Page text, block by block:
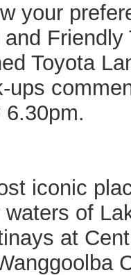
your
Friendly
Toyota
ups
iconic
of
at